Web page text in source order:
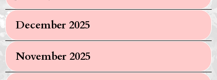
December 2025
November 2025